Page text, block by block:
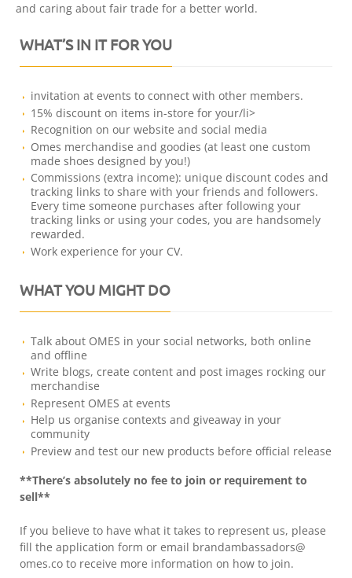
and caring about fair trade for a better world.
WHAT’S IN IT FOR YOU
invitation at events to connect with other members.
15% discount on items in-store for your/li>
Recognition on our website and social media
Omes merchandise and goodies (at least one custom
made shoes designed by you!)
Commissions (extra income): unique discount codes and
tracking links to share with your friends and followers.
Every time someone purchases after following your
tracking links or using your codes, you are handsomely
rewarded.
Work experience for your CV.
WHAT YOU MIGHT DO
Talk about OMES in your social networks, both online
and offline
Write blogs, create content and post images rocking our
merchandise
Represent OMES at events
Help us organise contexts and giveaway in your
community
Preview and test our new products before official release
**There’s absolutely no fee to join or requirement to
sell**
If you believe to have what it takes to represent us, please
fill the application form or email brandambassadors@
omes.co to receive more information on how to join.